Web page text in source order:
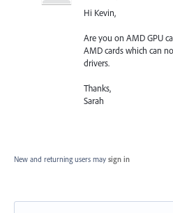
Hi Kevin,
Are you on AMD GPU
AMD cards which can
drivers.
Thanks,
Sarah
New and returning users may sign in